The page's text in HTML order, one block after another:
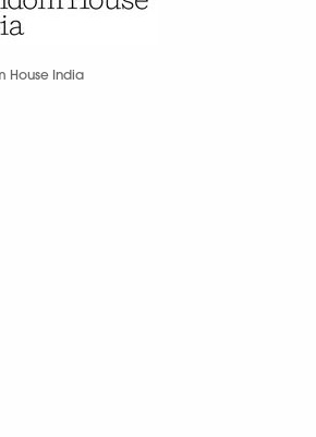
House India